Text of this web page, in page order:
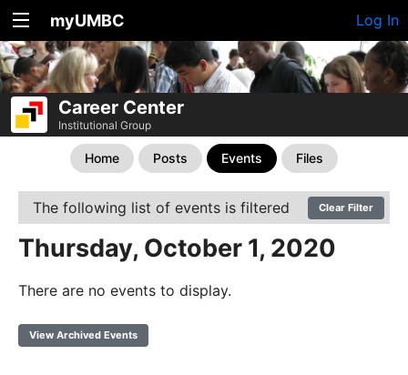
myUMBC Log In
Career Center
Institutional Group
Home Posts Events Files
The following list of events is filtered Clear Filter
Thursday, October 1, 2020
There are no events to display.
View Archived Events